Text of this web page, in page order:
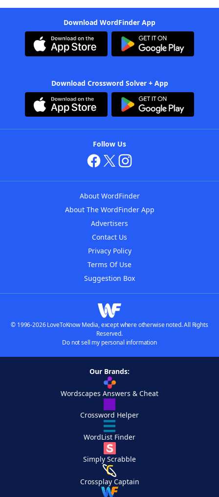
Download WordFinder App
Download Crossword Solver + App
Follow Us
About WordFinder
About The WordFinder App
Advertisers
Contact Us
Privacy Policy
Terms Of Use
Suggestion Box
© 1996-2026 LoveToKnow Media, except where otherwise noted. All Rights
Reserved.
Do not sell my personal information
Our Brands:
Wordscapes Answers & Cheat
Crossword Helper
WordList Finder
Simply Scrabble
Crossplay Captain